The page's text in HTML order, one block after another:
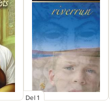
Del 1